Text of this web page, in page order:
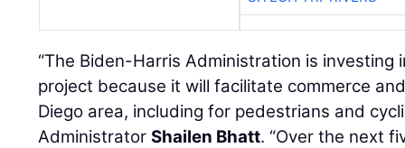
“The Biden-Harris Administration is
project because it will facilitate commerce
Diego area, including for pedestrians and
AdministratorShailen Bhatt. “Over the next